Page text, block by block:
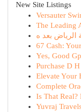
New Site Listings
Versauter
The Leading
67 Cash:
Yes, Good
Purchase D
Elevate Your
Complete
Is That Real?
Yuvraj